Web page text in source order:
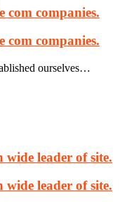
com companies.
com companies.
ourselves…
wide leader of site.
wide leader of site.